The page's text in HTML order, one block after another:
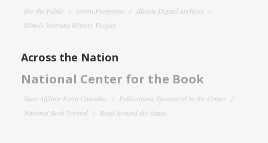
For the Public Grant Programs
Illinois Digital Archives
Illinois Veterans History Project
Across the Nation
National Center for the Book
State Affiliate Event Calendar
Publications Sponsored by the Center
National Book Festival
Read Around the States